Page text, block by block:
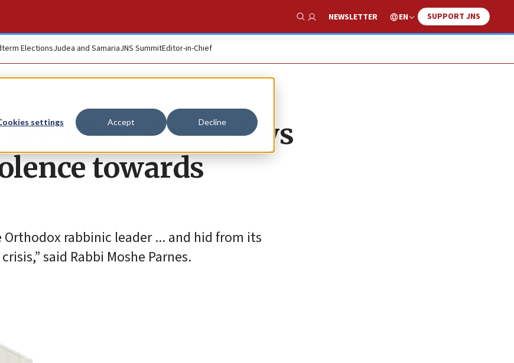
settings Accept Decline
Show Search
NEWSLETTER EN SUPPORT JNS
ElectionsJudea and SamariaJNS SummitEditor-in-Chief
‘CNN’ downplays
towards
rabbinic leader ... and hid from its
said Rabbi Moshe Parnes.